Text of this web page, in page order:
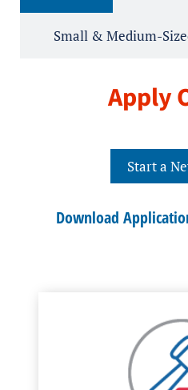
Small & Medium-
Apply
Start a
Download